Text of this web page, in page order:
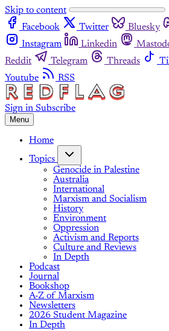
Skip to content
Facebook
Twitter Bluesky
Instagram
Linkedin
Reddit
Telegram Threads
Youtube
RSS
Sign in Subscribe
Menu
Home
Topics
Genocide in Palestine
Australia
International
Marxism and Socialism
History
Environment
Oppression
Activism and Reports
Culture and Reviews
In Depth
Podcast
Journal
Bookshop
A-Z of Marxism
Newsletters
2026 Student Magazine
In Depth